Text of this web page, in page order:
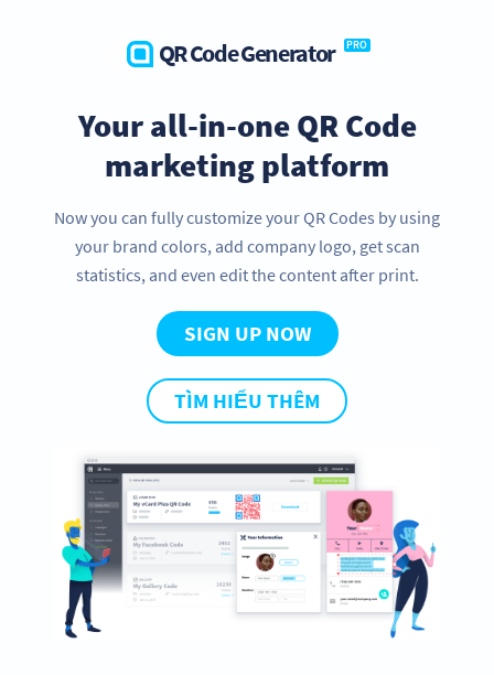
QR Code Generator PRO
Your all-in-one QR Code
marketing platform
Now you can fully customize your QR Codes by using
your brand colors, add company logo, get scan
statistics, and even edit the content after print.
SIGN UP NOW
TÌM HIỂU THÊM